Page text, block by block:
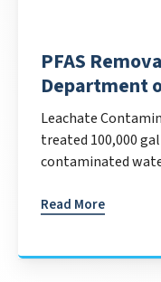
PFAS
Department
Leachate
treated 100,000
contaminated
Read More